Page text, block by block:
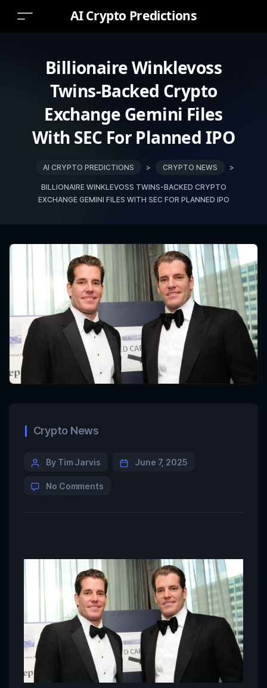
AI Crypto Predictions
Billionaire Winklevoss
Twins-Backed Crypto
Exchange Gemini Files
With SEC For Planned IPO
AI CRYPTO PREDICTIONS > CRYPTO NEWS >
BILLIONAIRE WINKLEVOSS TWINS-BACKED CRYPTO
EXCHANGE GEMINI FILES WITH SEC FOR PLANNED IPO
Crypto News
By Tim Jarvis June 7, 2025
No Comments